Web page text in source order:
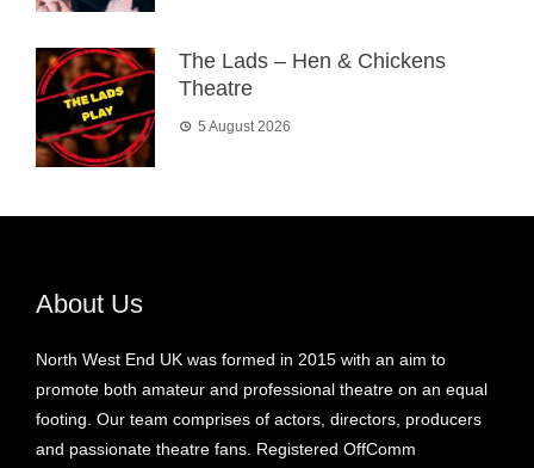
The Lads – Hen & Chickens
Theatre
5 August 2026
About Us
North West End UK was formed in 2015 with an aim to
promote both amateur and professional theatre on an equal
footing. Our team comprises of actors, directors, producers
and passionate theatre fans. Registered OffComm